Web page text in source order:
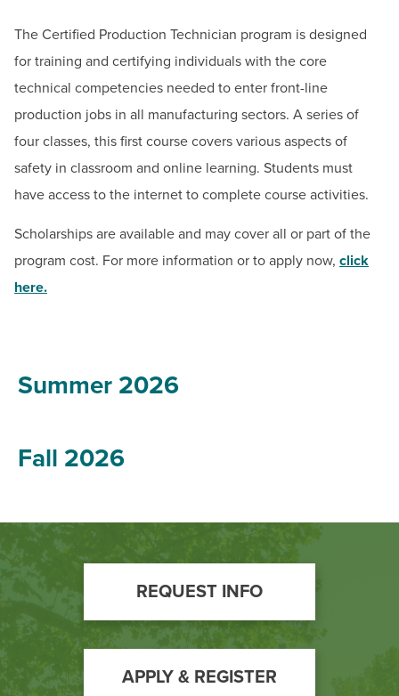
Current Students
Faculty & Staff
Donors, Alumni, & Friends
Phone: 240-500-2236
Jack Drooger
Jackolyn Spong
Email: jlspong@hagerstowncc.edu
Phone: 240-500-2413
The Certified Production Technician program is designed
for training and certifying individuals with the core
technical competencies needed to enter front-line
production jobs in all manufacturing sectors. A series of
four classes, this first course covers various aspects of
safety in classroom and online learning. Students must
have access to the internet to complete course activities.
Scholarships are available and may cover all or part of the
program cost. For more information or to apply now, click
here.
Summer 2026
Fall 2026
Footer
Call
to
Action
REQUEST INFO
APPLY & REGISTER